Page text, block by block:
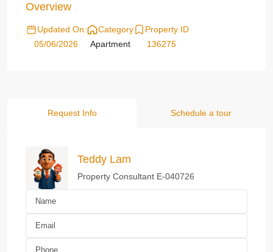
Overview
Updated On:
05/06/2026
Category
Apartment
Property ID
136275
Request Info Schedule a tour
Teddy Lam
Property Consultant E-040726